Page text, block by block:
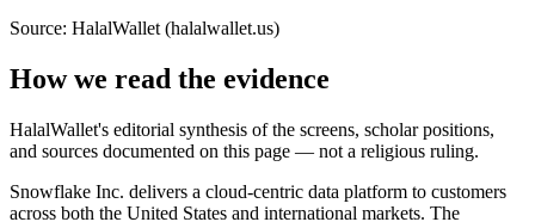
Source: HalalWallet (halalwallet.us)
How we read the evidence
HalalWallet's editorial synthesis of the screens, scholar positions,
and sources documented on this page — not a religious ruling.
Snowflake Inc. delivers a cloud-centric data platform to customers
across both the United States and international markets. The